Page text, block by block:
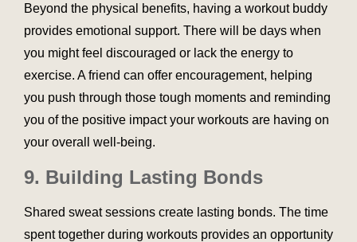
Beyond the physical benefits, having a workout buddy
provides emotional support. There will be days when
you might feel discouraged or lack the energy to
exercise. A friend can offer encouragement, helping
you push through those tough moments and reminding
you of the positive impact your workouts are having on
your overall well-being.
9. Building Lasting Bonds
Shared sweat sessions create lasting bonds. The time
spent together during workouts provides an opportunity